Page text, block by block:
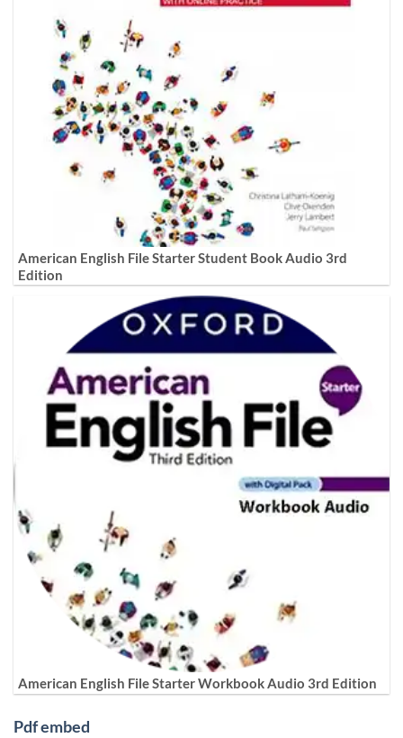
American English File Starter Student Book Audio 3rd
Edition
American English File Starter Workbook Audio 3rd Edition
Pdf embed